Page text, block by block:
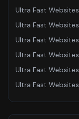
Ultra Fast Websites
Ultra Fast Websites
Ultra Fast Websites
Ultra Fast Websites
Ultra Fast Websites
Ultra Fast Websites